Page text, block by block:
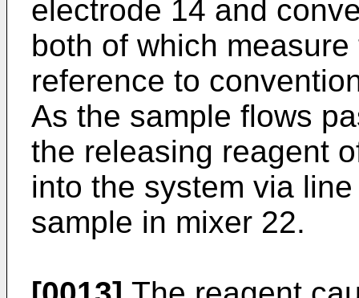
electrode 14 and
both of which
reference to
As the sample flows
the releasing reagent
into the system via
sample in mixer 22.